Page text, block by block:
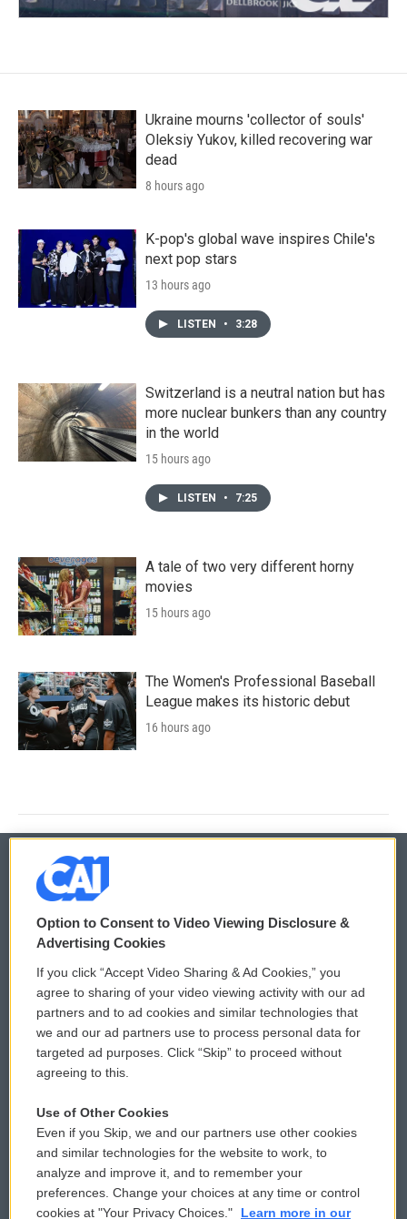
Ukraine mourns 'collector of souls'
Oleksiy Yukov, killed recovering war
dead
8 hours ago
K-pop's global wave inspires Chile's
next pop stars
13 hours ago
LISTEN • 3:28
Switzerland is a neutral nation but has
more nuclear bunkers than any country
in the world
15 hours ago
LISTEN • 7:25
A tale of two very different horny
movies
15 hours ago
The Women's Professional Baseball
League makes its historic debut
16 hours ago
© 2026
Privacy and Terms
Comments Policy
Donor Privacy Policy
Contact Us
Reports and Filings
Employment
WCAI eNews Sign Up
Submit a PSA
Vehicle Donation
Public File Assistance
FCC Public Files
Option to Consent to Video Viewing Disclosure &
Advertising Cookies
If you click “Accept Video Sharing & Ad Cookies,” you
agree to sharing of your video viewing activity with our ad
partners and to ad cookies and similar technologies that
we and our ad partners use to process personal data for
targeted ad purposes. Click “Skip” to proceed without
agreeing to this.
Use of Other Cookies
Even if you Skip, we and our partners use other cookies
and similar technologies for the website to work, to
analyze and improve it, and to remember your
preferences. Change your choices at any time or control
cookies at "Your Privacy Choices."
Learn more in our